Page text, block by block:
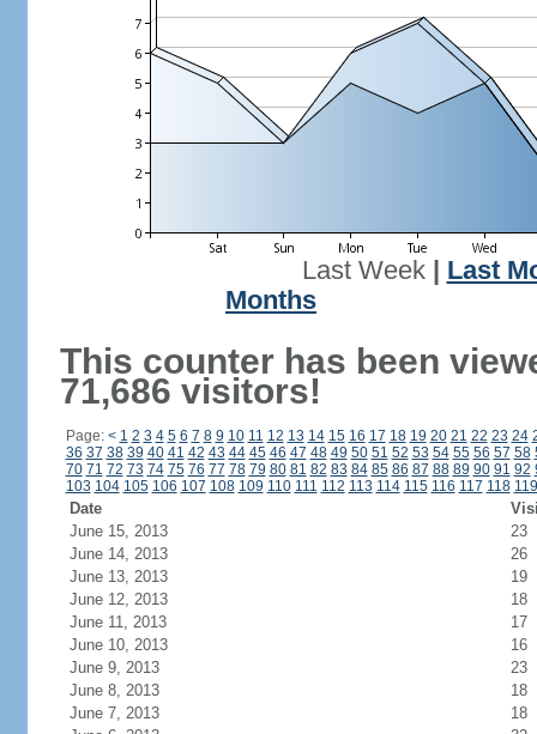
Last Week| Last
Months
This counter has been
71,686 visitors!
Page: < 1 2 3 4 5 6 7 8 9 10 11 12 13 14 15 16 17 18 19 20 21 22 23 24
36 37 38 39 40 41 42 43 44 45 46 47 48 49 50 51 52 53 54 55 56 57 58
70 71 72 73 74 75 76 77 78 79 80 81 82 83 84 85 86 87 88 89 90 91 92
103 104 105 106 107 108 109 110 111 112 113 114 115 116 117 118 119
Date
June 15, 2013
23
June 14, 2013
26
June 13, 2013
19
June 12, 2013
18
June 11, 2013
17
June 10, 2013
16
June 9, 2013
23
June 8, 2013
18
June 7, 2013
18